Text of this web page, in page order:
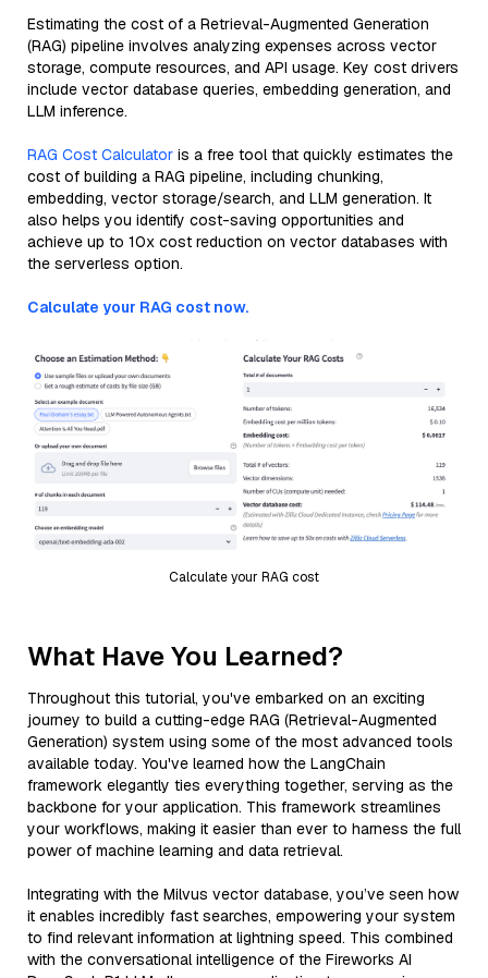
Estimating the cost of a Retrieval-Augmented Generation
(RAG) pipeline involves analyzing expenses across vector
storage, compute resources, and API usage. Key cost drivers
include vector database queries, embedding generation, and
LLM inference.
RAG Cost Calculator is a free tool that quickly estimates the
cost of building a RAG pipeline, including chunking,
embedding, vector storage/search, and LLM generation. It
also helps you identify cost-saving opportunities and
achieve up to 10x cost reduction on vector databases with
the serverless option.
Calculate your RAG cost now.
Calculate your RAG cost
What Have You Learned?
Throughout this tutorial, you've embarked on an exciting
journey to build a cutting-edge RAG (Retrieval-Augmented
Generation) system using some of the most advanced tools
available today. You've learned how the LangChain
framework elegantly ties everything together, serving as the
backbone for your application. This framework streamlines
your workflows, making it easier than ever to harness the full
power of machine learning and data retrieval.
Integrating with the Milvus vector database, you’ve seen how
it enables incredibly fast searches, empowering your system
to find relevant information at lightning speed. This combined
with the conversational intelligence of the Fireworks AI